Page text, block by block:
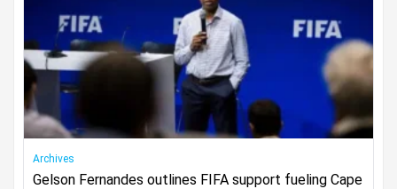
Archives
Gelson Fernandes outlines FIFA support fueling Cape